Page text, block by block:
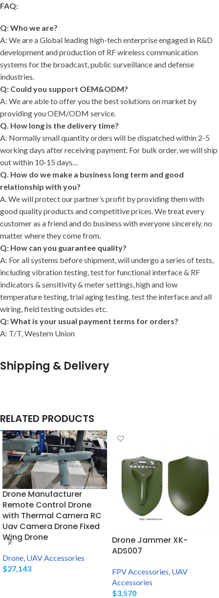
FAQ:
Q: Who we are?
A: We are a Global leading high-tech enterprise engaged in R&D
development and production of RF wireless communication
systems for the broadcast, public surveillance and defense
industries.
Q: Could you support OEM&ODM?
A: We are able to offer you the best solutions on market by
providing you OEM/ODM service.
Q. How long is the delivery time?
A: Normally small quantity orders will be dispatched within 2-5
working days after receiving payment. For bulk order, we will ship
out within 10-15 days…
Q. How do we make a business long term and good
relationship with you?
A. We will protect our partner’s profit by providing them with
good quality products and competitive prices. We treat every
customer as a friend and do business with everyone sincerely. no
matter where they come from.
Q: How can you guarantee quality?
A: For all systems before shipment, will undergo a series of tests,
including vibration testing, test for functional interface & RF
indicators & sensitivity & meter settings, high and low
temperature testing, trial aging testing, test the interface and all
wiring, field testing outsides etc.
Q: What is your usual payment terms for orders?
A: T/T, Western Union
Shipping & Delivery
RELATED PRODUCTS
Drone Manufacturer
Remote Control Drone
with Thermal Camera RC
Uav Camera Drone Fixed
Wing Drone
Drone, UAV Accessories
$27,143
Drone Jammer XK-
ADS007
FPV Accessories, UAV
Accessories
$3,570